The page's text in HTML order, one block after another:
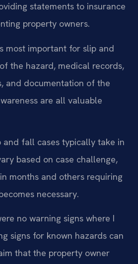
statements to insurance
property owners.
most important for slip and
the hazard, medical records,
and documentation of the
are all valuable
and fall cases typically take in
based on case challenge,
months and others requiring
necessary.
no warning signs where I
signs for known hazards can
that the property owner